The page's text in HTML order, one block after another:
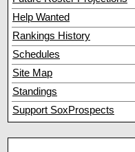
Help Wanted
Rankings History
Schedules
Site Map
Standings
Support SoxProspects